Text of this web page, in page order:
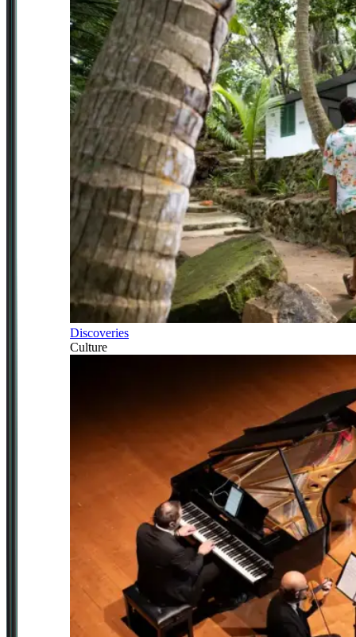
Discoveries
Culture